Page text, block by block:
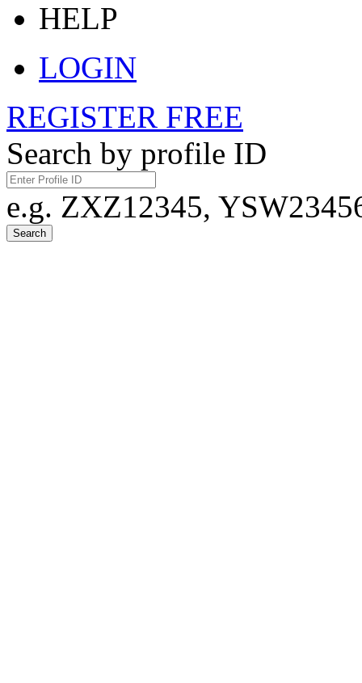
HELP
LOGIN
REGISTER FREE
Search by profile ID
e.g. ZXZ12345,
Search